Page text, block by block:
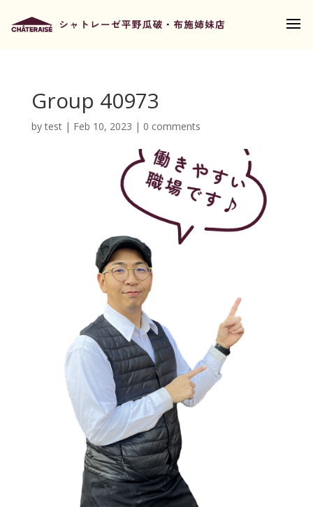
Group 40973
bytest| Feb 10, 2023 | 0 comments